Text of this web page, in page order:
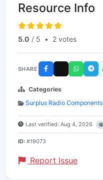
Resource Info
5.0 / 5 • 2 votes
SHARE
Categories
Surplus Radio Components
Last verified: Aug 4, 2026
ID: #19073
Report Issue